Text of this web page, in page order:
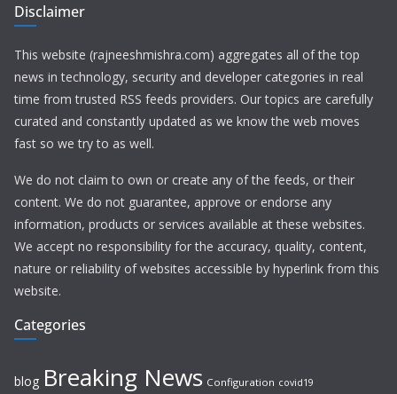
Disclaimer
This website (rajneeshmishra.com) aggregates all of the top
news in technology, security and developer categories in real
time from trusted RSS feeds providers. Our topics are carefully
curated and constantly updated as we know the web moves
fast so we try to as well.
We do not claim to own or create any of the feeds, or their
content. We do not guarantee, approve or endorse any
information, products or services available at these websites.
We accept no responsibility for the accuracy, quality, content,
nature or reliability of websites accessible by hyperlink from this
website.
Categories
blog Breaking News Configuration covid19